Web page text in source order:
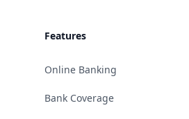
Features
Online Banking
Bank Coverage